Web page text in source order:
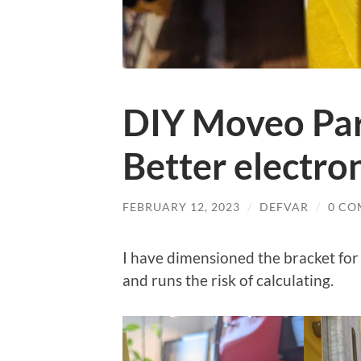
DIY Moveo
Better
FEBRUARY 12, 2023 / DEFVAR / 0
I have dimensioned the bracket
and runs the risk of calculating.